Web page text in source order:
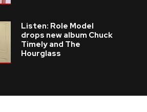
Listen: Role Model
drops new album Chuck
Timely and The
Hourglass